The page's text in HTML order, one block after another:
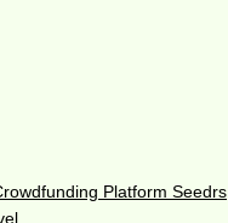
Platform Seedrs